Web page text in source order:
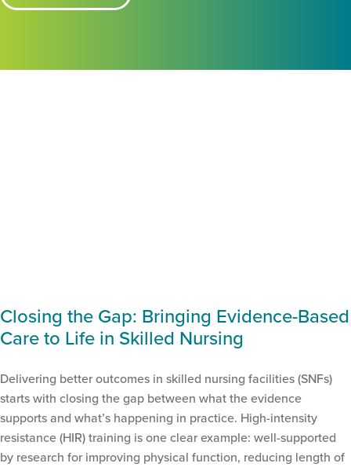
Closing the Gap: Bringing Evidence-Based
Care to Life in Skilled Nursing
Delivering better outcomes in skilled nursing facilities (SNFs)
starts with closing the gap between what the evidence
supports and what’s happening in practice. High-intensity
resistance (HIR) training is one clear example: well-supported
by research for improving physical function, reducing length of